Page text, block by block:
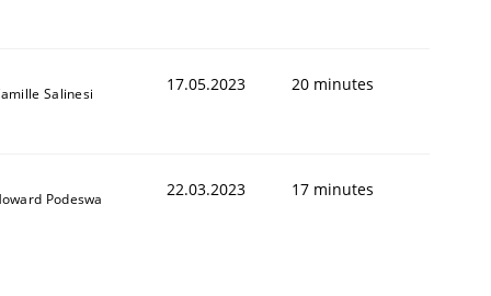
Salinesi 17.05.2023 20 minutes
Podeswa 22.03.2023 17 minutes